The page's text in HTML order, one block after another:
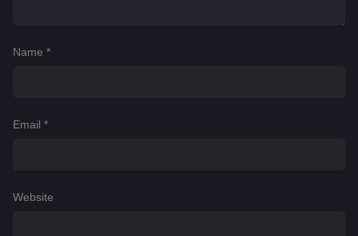
Name *
Email *
Website